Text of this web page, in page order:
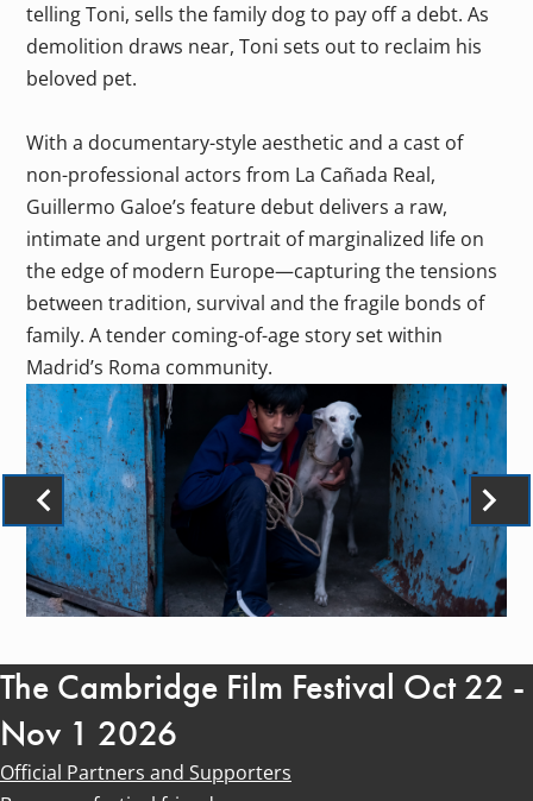
telling Toni, sells the family dog to pay off a debt. As
demolition draws near, Toni sets out to reclaim his
beloved pet.
With a documentary-style aesthetic and a cast of
non-professional actors from La Cañada Real,
Guillermo Galoe’s feature debut delivers a raw,
intimate and urgent portrait of marginalized life on
the edge of modern Europe—capturing the tensions
between tradition, survival and the fragile bonds of
family. A tender coming-of-age story set within
Madrid’s Roma community.
The Cambridge Film Festival Oct 22 -
Nov 1 2026
Official Partners and Supporters